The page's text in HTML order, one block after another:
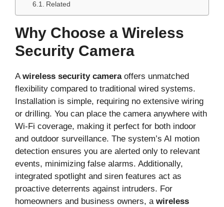
Related
Why Choose a Wireless
Security Camera
Awireless security cameraoffers unmatched
flexibility compared to traditional wired systems.
Installation is simple, requiring no extensive wiring
or drilling. You can place the camera anywhere with
Wi-Fi coverage, making it perfect for both indoor
and outdoor surveillance. The system’s AI motion
detection ensures you are alerted only to relevant
events, minimizing false alarms. Additionally,
integrated spotlight and siren features act as
proactive deterrents against intruders. For
homeowners and business owners, a wireless